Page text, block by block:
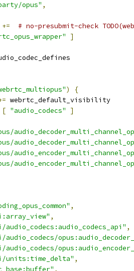
opus" ,
+=
# no-presubmit-check
]
)
{
webrtc_default_visibility
[ "audio_codecs"
]
,
,
,
,
,